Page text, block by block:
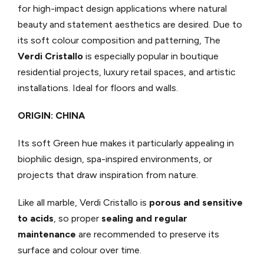
for high-impact design applications where natural
beauty and statement aesthetics are desired. Due to
its soft colour composition and patterning, The
Verdi Cristallo is especially popular in boutique
residential projects, luxury retail spaces, and artistic
installations. Ideal for floors and walls.
ORIGIN: CHINA
Its soft Green hue makes it particularly appealing in
biophilic design, spa-inspired environments, or
projects that draw inspiration from nature.
Like all marble, Verdi Cristallo is porous and sensitive
to acids, so proper sealing and regular
maintenance are recommended to preserve its
surface and colour over time.